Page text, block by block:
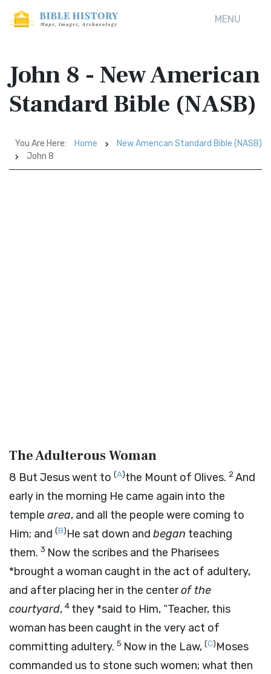
MENU
John 8 - New American
Standard Bible (NASB)
You Are Here: Home
New American Standard Bible (NASB)
John 8
The Adulterous Woman
8 But Jesus went to (A)the Mount of Olives. 2And
early in the morning He came again into the
temple area, and all the people were coming to
Him; and (B)He sat down and began teaching
them. 3 Now the scribes and the Pharisees
*brought a woman caught in the act of adultery,
and after placing her in the centerof the
courtyard, 4 they *said to Him, “Teacher, this
woman has been caught in the very act of
committing adultery. 5 Now in the Law, (C)Moses
commanded us to stone such women; what then